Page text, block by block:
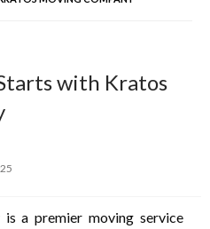
with Kratos
a premier moving service